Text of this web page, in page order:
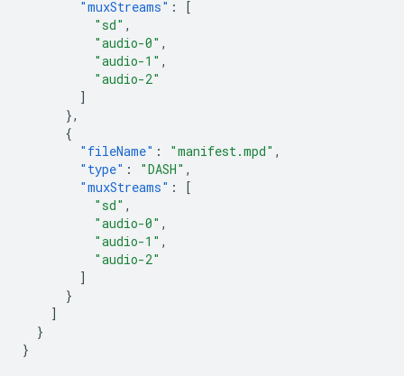
"muxStreams" :
[
"sd" ,
"audio-0" ,
"audio-1" ,
"audio-2"
]
},
{
"fileName" : "manifest.mpd" ,
"type" : "DASH" ,
"muxStreams" :
[
"sd" ,
"audio-0" ,
"audio-1" ,
"audio-2"
]
}
]
}
}